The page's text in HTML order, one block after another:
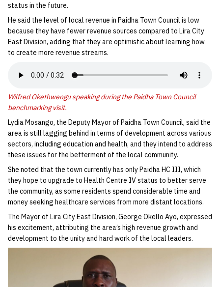
status in the future.
He said the level of local revenue in Paidha Town Council is low
because they have fewer revenue sources compared to Lira City
East Division, adding that they are optimistic about learning how
to create more revenue streams.
Wilfred Okethwengu speaking during the Paidha Town Council
benchmarking visit.
Lydia Mosango, the Deputy Mayor of Paidha Town Council, said the
area is still lagging behind in terms of development across various
sectors, including education and health, and they intend to address
these issues for the betterment of the local community.
She noted that the town currently has only Paidha HC III, which
they hope to upgrade to Health Centre IV status to better serve
the community, as some residents spend considerable time and
money seeking healthcare services from more distant locations.
The Mayor of Lira City East Division, George Okello Ayo, expressed
his excitement, attributing the area’s high revenue growth and
development to the unity and hard work of the local leaders.